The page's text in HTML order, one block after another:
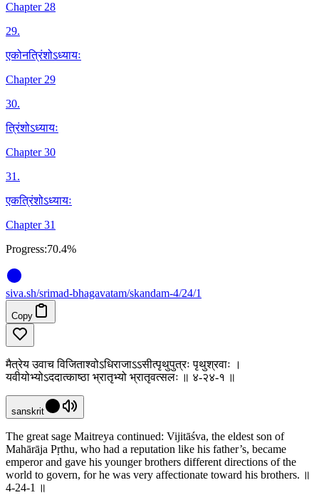
Chapter 28
29.
एकोनत्रिंशोऽध्यायः
Chapter 29
30.
त्रिंशोऽध्यायः
Chapter 30
31.
एकत्रिंशोऽध्यायः
Chapter 31
Progress:70.4%
siva.sh/srimad-bhagavatam/skandam-4/24/1
Copy
मैत्रेय उवाच विजिताश्वोऽधिराजाऽऽसीत्पृथुपुत्रः पृथुश्रवाः ।
यवीयोभ्योऽददात्काष्ठा भ्रातृभ्यो भ्रातृवत्सलः ॥ ४-२४-१ ॥
sanskrit
The great sage Maitreya continued: Vijitāśva, the eldest son of
Mahārāja Pṛthu, who had a reputation like his father’s, became
emperor and gave his younger brothers different directions of the
world to govern, for he was very affectionate toward his brothers. ॥
4-24-1 ॥